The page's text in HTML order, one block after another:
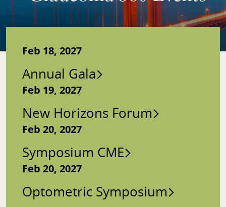
Feb 18, 2027
Annual Gala
Feb 19, 2027
New Horizons Forum
Feb 20, 2027
Symposium CME
Feb 20, 2027
Optometric Symposium